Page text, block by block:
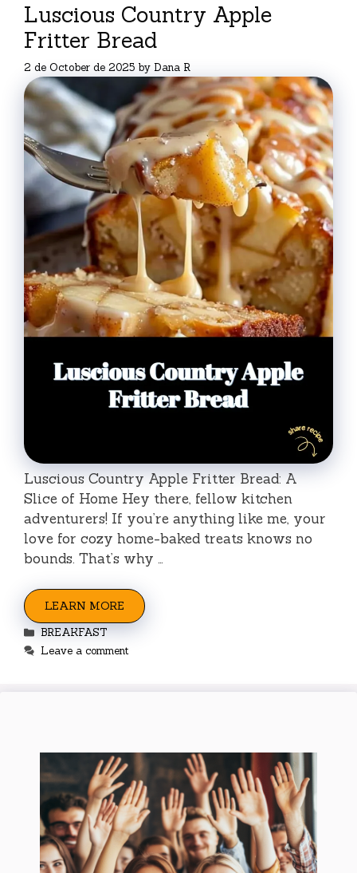
Luscious Country Apple
Fritter Bread
2 de October de 2025 by Dana R
Luscious Country Apple Fritter Bread: A
Slice of Home Hey there, fellow kitchen
adventurers! If you’re anything like me, your
love for cozy home-baked treats knows no
bounds. That’s why …
LEARN MORE
Categories
BREAKFAST
Leave a comment